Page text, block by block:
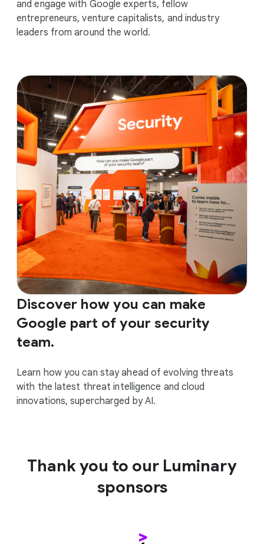
and engage with Google experts, fellow
entrepreneurs, venture capitalists, and industry
leaders from around the world.
Discover how you can make
Google part of your security
team.
Learn how you can stay ahead of evolving threats
with the latest threat intelligence and cloud
innovations, supercharged by AI.
Thank you to our Luminary
sponsors